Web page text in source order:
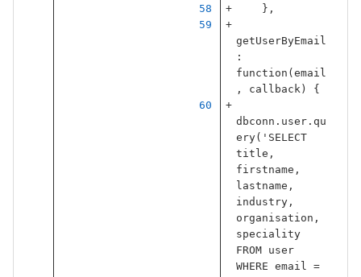
},
getUserByEmail
:
function ( email
,
callback) {
dbconn . user. qu
ery( ' SELECT
title,
firstname,
lastname,
industry,
organisation,
speciality
FROM user
WHERE email =